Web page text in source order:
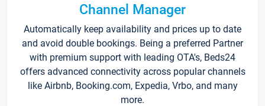
Channel Manager
Automatically keep availability and prices up to date
and avoid double bookings. Being a preferred Partner
with premium support with leading OTA's, Beds24
offers advanced connectivity across popular channels
like Airbnb, Booking.com, Expedia, Vrbo, and many
more.